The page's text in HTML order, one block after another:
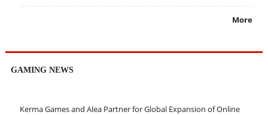
More
GAMING NEWS
Kerma Games and Alea Partner for Global Expansion of Online